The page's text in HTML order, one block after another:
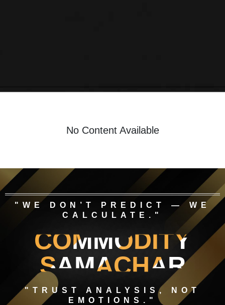
No Content Available
"WE DON’T PREDICT — WE
CALCULATE."
COMMODITY
SAMACHAR
"TRUST ANALYSIS, NOT
EMOTIONS."